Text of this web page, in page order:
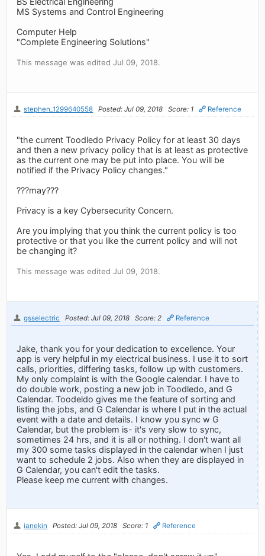
MS Systems and Control Engineering
Computer Help
"Complete Engineering Solutions"
This message was edited Jul 09, 2018.
stephen_1299640558 Posted: Jul 09, 2018 Score: 1 Reference
"the current Toodledo Privacy Policy for at least 30 days
and then a new privacy policy that is at least as protective
as the current one may be put into place. You will be
notified if the Privacy Policy changes."
???may???
Privacy is a key Cybersecurity Concern.
Are you implying that you think the current policy is too
protective or that you like the current policy and will not
be changing it?
This message was edited Jul 09, 2018.
gsselectric Posted: Jul 09, 2018 Score: 2 Reference
Jake, thank you for your dedication to excellence. Your
app is very helpful in my electrical business. I use it to sort
calls, priorities, differing tasks, follow up with customers.
My only complaint is with the Google calendar. I have to
do double work, posting a new job in Toodledo, and G
Calendar. Toodeldo gives me the feature of sorting and
listing the jobs, and G Calendar is where I put in the actual
event with a date and details. I know you sync w G
Calendar, but the problem is- it's very slow to sync,
sometimes 24 hrs, and it is all or nothing. I don't want all
my 300 some tasks displayed in the calendar when I just
want to schedule 2 jobs. Also when they are displayed in
G Calendar, you can't edit the tasks.
Please keep me current with changes.
ianekin Posted: Jul 09, 2018 Score: 1 Reference